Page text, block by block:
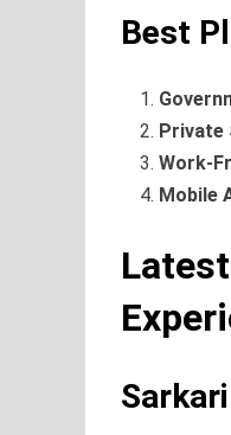
Best
Private
Work-
Mobile